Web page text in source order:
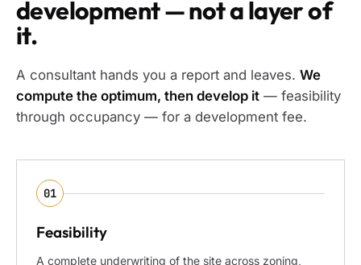
development — not a layer of
it.
A consultant hands you a report and leaves. We
compute the optimum, then develop it — feasibility
through occupancy — for a development fee.
01
Feasibility
A complete underwriting of the site across zoning,